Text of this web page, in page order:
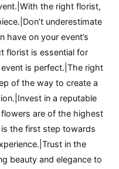
the right florist,
underestimate
have on your event’s
florist is essential for
is perfect.|The right
of the way to create a
in a reputable
are of the highest
the first step towards
in the
beauty and elegance to